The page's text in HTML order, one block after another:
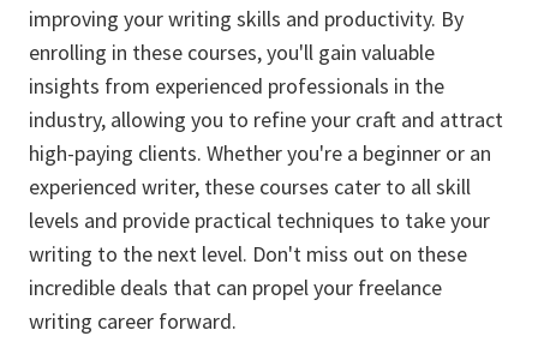
improving your writing skills and productivity. By
enrolling in these courses, you'll gain valuable
insights from experienced professionals in the
industry, allowing you to refine your craft and attract
high-paying clients. Whether you're a beginner or an
experienced writer, these courses cater to all skill
levels and provide practical techniques to take your
writing to the next level. Don't miss out on these
incredible deals that can propel your freelance
writing career forward.